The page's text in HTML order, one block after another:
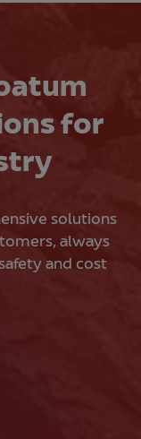
for
solutions
always
and cost